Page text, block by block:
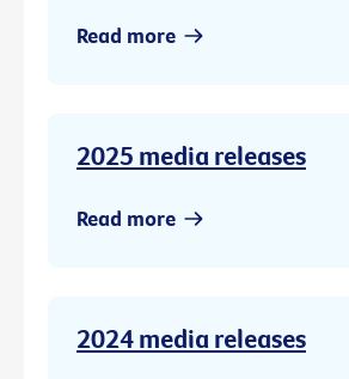
Read more
2025 media releases
Read more
2024 media releases